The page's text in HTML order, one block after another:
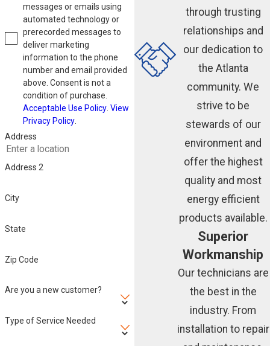
messages or emails using
automated technology or
prerecorded messages to
deliver marketing
information to the phone
number and email provided
above. Consent is not a
condition of purchase.
Acceptable Use Policy. View
Privacy Policy.
Address
Address 2
City
State
Zip Code
Are you a new customer?
Type of Service Needed
through trusting
relationships and
our dedication to
the Atlanta
community. We
strive to be
stewards of our
environment and
offer the highest
quality and most
energy efficient
products available.
Superior
Workmanship
Our technicians are
the best in the
industry. From
installation to repair